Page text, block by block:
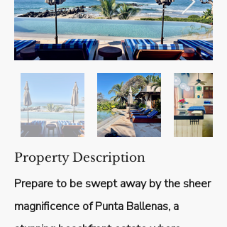
Property Description
Prepare to be swept away by the sheer
magnificence of Punta Ballenas, a